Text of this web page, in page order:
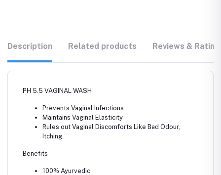
Description Related products Reviews &
PH 5.5 VAGINAL WASH
Prevents Vaginal Infections
Maintains Vaginal Elasticity
Rules out Vaginal Discomforts Like Bad Odour,
Itching.
Benefits
100% Ayurvedic